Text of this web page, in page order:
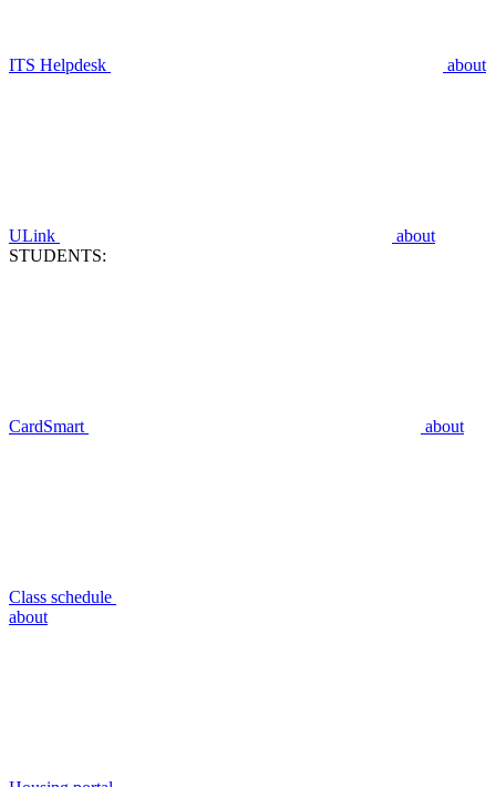
ITS Helpdesk about
ULink
about
STUDENTS:
CardSmart about
Class schedule
about